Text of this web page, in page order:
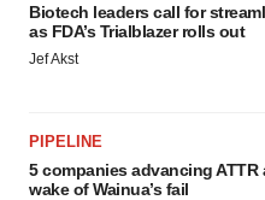
Biotech leaders call for
as FDA’s Trialblazer rolls out
Jef Akst
PIPELINE
5 companies advancing ATTR
wake of Wainua’s fail